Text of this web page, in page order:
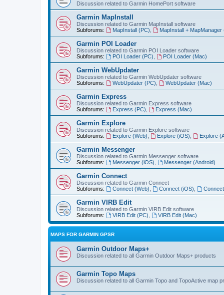
Discussion related to Garmin HomePort software
Garmin MapInstall
Discussion related to Garmin MapInstall software
Subforums:
MapInstall (PC) MapInstall + MapManager
Garmin POI Loader
Discussion related to Garmin POI Loader software
Subforums:
POI Loader (PC) POI Loader (Mac)
Garmin WebUpdater
Discussion related to Garmin WebUpdater software
Subforums:
WebUpdater (PC) WebUpdater (Mac)
Garmin Express
Discussion related to Garmin Express software
Subforums:
Express (PC) Express (Mac)
Garmin Explore
Discussion related to Garmin Explore software
Subforums:
Explore (Web) Explore (iOS) Explore
Garmin Messenger
Discussion related to Garmin Messenger software
Subforums:
Messenger (iOS) Messenger (Android)
Garmin Connect
Discussion related to Garmin Connect
Subforums:
Connect (Web) Connect (iOS)
Garmin VIRB Edit
Discussion related to Garmin VIRB Edit software
Subforums:
VIRB Edit (PC) VIRB Edit (Mac)
MAPS FOR GARMIN GPSR
Garmin Outdoor Maps+
Discussion related to all Garmin Outdoor Maps+ products
Garmin Topo Maps
Discussion related to all Garmin Topo and TopoActive map